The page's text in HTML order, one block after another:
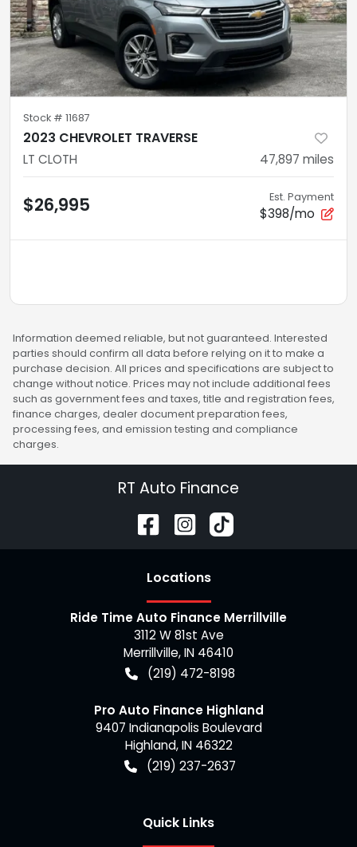
Stock # 11687
2023 CHEVROLET TRAVERSE
LT CLOTH 47,897 miles
$26,995 Est. Payment
$398/mo
Information deemed reliable, but not guaranteed. Interested
parties should confirm all data before relying on it to make a
purchase decision. All prices and specifications are subject to
change without notice. Prices may not include additional fees
such as government fees and taxes, title and registration fees,
finance charges, dealer document preparation fees,
processing fees, and emission testing and compliance
charges.
RT Auto Finance
Locations
Ride Time Auto Finance Merrillville
3112 W 81st Ave
Merrillville,IN 46410
(219) 472-8198
Pro Auto Finance Highland
9407 Indianapolis Boulevard
Highland,IN 46322
(219) 237-2637
Quick Links